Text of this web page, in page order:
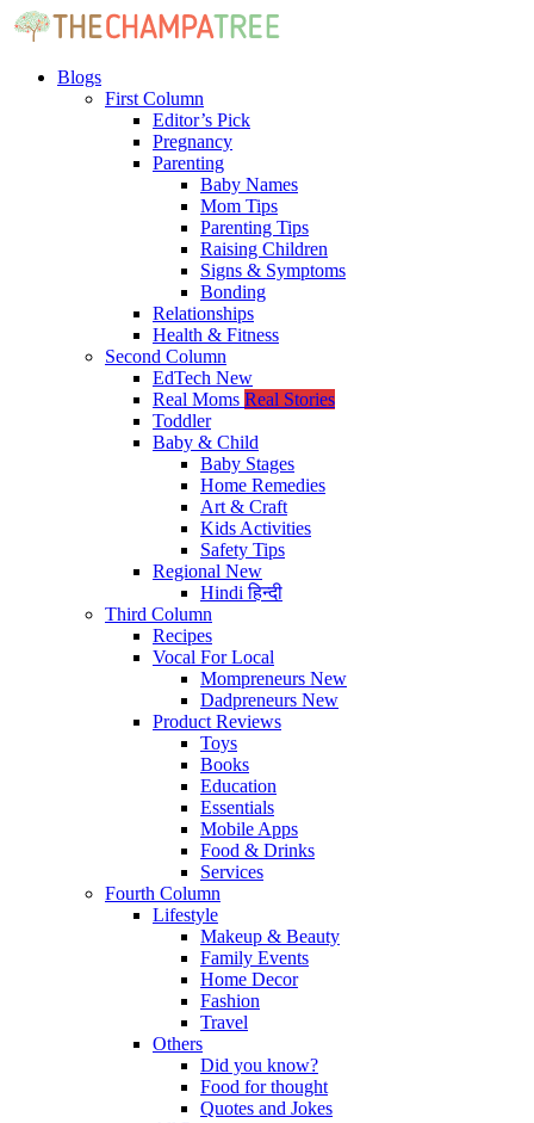
Blogs
First Column
Editor’s Pick
Pregnancy
Parenting
Baby Names
Mom Tips
Parenting Tips
Raising Children
Signs & Symptoms
Bonding
Relationships
Health & Fitness
Second Column
EdTech New
Real Moms Real Stories
Toddler
Baby & Child
Baby Stages
Home Remedies
Art & Craft
Kids Activities
Safety Tips
Regional New
Hindiहिन्दी
Third Column
Recipes
Vocal For Local
Mompreneurs New
Dadpreneurs New
Product Reviews
Toys
Books
Education
Essentials
Mobile Apps
Food & Drinks
Services
Fourth Column
Lifestyle
Makeup & Beauty
Family Events
Home Decor
Fashion
Travel
Others
Did you know?
Food for thought
Quotes and Jokes